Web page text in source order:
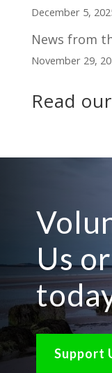
December 5,
News from
November 29,
Read
Us
Support